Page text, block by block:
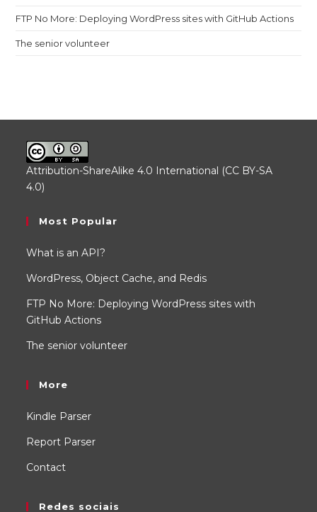
FTP No More: Deploying WordPress sites with GitHub Actions
The senior volunteer
Attribution-ShareAlike 4.0 International (CC BY-SA
4.0)
Most Popular
What is an API?
WordPress, Object Cache, and Redis
FTP No More: Deploying WordPress sites with
GitHub Actions
The senior volunteer
More
Kindle Parser
Report Parser
Contact
Redes sociais